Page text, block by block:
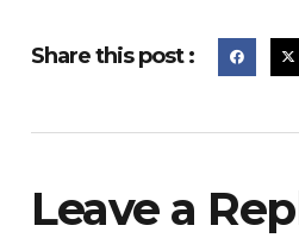
Share this post :
Leave a